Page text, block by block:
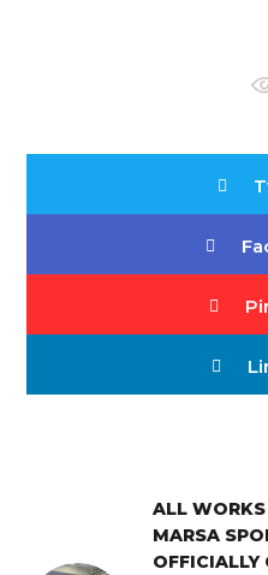
ALL
MARSA
OFFICIALLY